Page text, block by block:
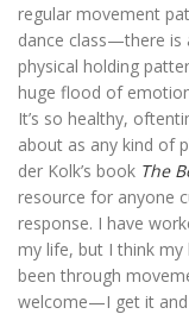
regular movement
dance class—there is
physical holding
huge flood of
It’s so healthy,
about as any kind of
der Kolk’s book The
resource for anyone
response. I have
my life, but I think my
been through
welcome—I get it